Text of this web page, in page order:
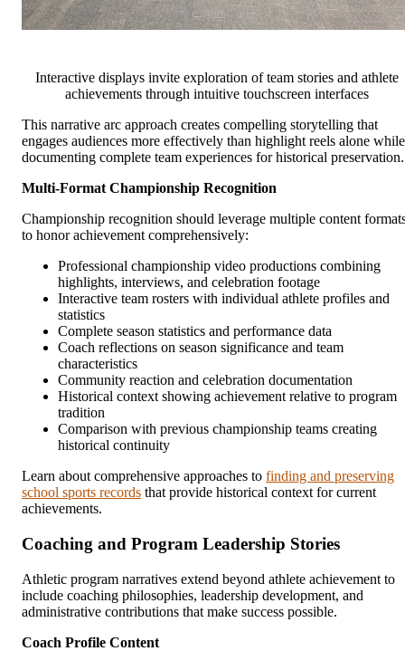
Interactive displays invite exploration of team stories and athlete
achievements through intuitive touchscreen interfaces
This narrative arc approach creates compelling storytelling that
engages audiences more effectively than highlight reels alone while
documenting complete team experiences for historical preservation.
Multi-Format Championship Recognition
Championship recognition should leverage multiple content
to honor achievement comprehensively:
Professional championship video productions combining
highlights, interviews, and celebration footage
Interactive team rosters with individual athlete profiles and
statistics
Complete season statistics and performance data
Coach reflections on season significance and team
characteristics
Community reaction and celebration documentation
Historical context showing achievement relative to program
tradition
Comparison with previous championship teams creating
historical continuity
Learn about comprehensive approaches to finding and preserving
school sports records that provide historical context for current
achievements.
Coaching and Program Leadership Stories
Athletic program narratives extend beyond athlete achievement to
include coaching philosophies, leadership development, and
administrative contributions that make success possible.
Coach Profile Content